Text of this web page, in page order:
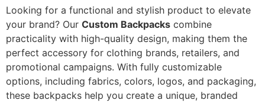
Looking for a functional and stylish product to elevate
your brand? Our Custom Backpacks combine
practicality with high-quality design, making them the
perfect accessory for clothing brands, retailers, and
promotional campaigns. With fully customizable
options, including fabrics, colors, logos, and packaging,
these backpacks help you create a unique, branded